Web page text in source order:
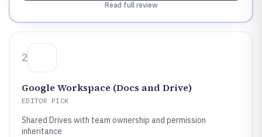
Read full review
2
Google Workspace (Docs and Drive)
EDITOR PICK
Shared Drives with team ownership and permission
inheritance